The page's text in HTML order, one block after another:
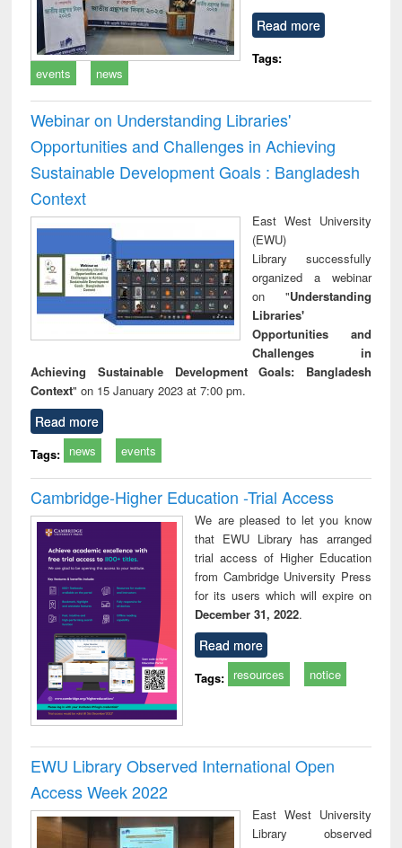
Read more
Tags:
events
news
Webinar on Understanding Libraries'
Opportunities and Challenges in Achieving
Sustainable Development Goals : Bangladesh
Context
East West University
(EWU)
Library successfully
organized a webinar
on "Understanding
Libraries'
Opportunities and
Challenges in
Achieving Sustainable Development Goals: Bangladesh
Context" on 15 January 2023 at 7:00 pm.
Read more
Tags: news events
Cambridge-Higher Education -Trial Access
We are pleased to let you know
that EWU Library has arranged
trial access of Higher Education
from Cambridge University Press
for its users which will expire on
December 31, 2022.
Read more
Tags: resources notice
EWU Library Observed International Open
Access Week 2022
East West University
Library observed